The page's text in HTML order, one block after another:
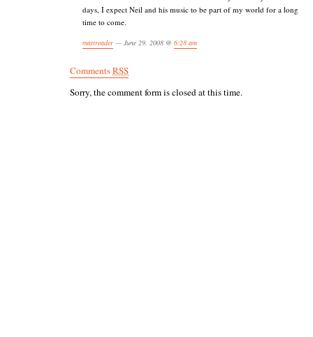
days, I expect Neil and his music to be part of my world for a long
time to come.
mattreader — June 29, 2008 @ 6:28 am
CommentsRSS
Sorry, the comment form is closed at this time.